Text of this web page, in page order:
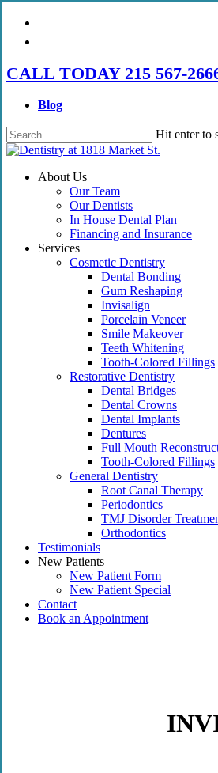
Skip
main
CALL TODAY 215 567-
Blog
Hit enter to
Close
Menu
About Us
Our Team
Our Dentists
In House Dental Plan
Financing and Insurance
Services
Cosmetic Dentistry
Dental Bonding
Gum Reshaping
Invisalign
Porcelain Veneer
Smile Makeover
Teeth Whitening
Tooth-Colored Fillings
Restorative Dentistry
Dental Bridges
Dental Crowns
Dental Implants
Dentures
Full Mouth
Tooth-Colored Fillings
General Dentistry
Root Canal Therapy
Periodontics
TMJ Disorder
Orthodontics
Testimonials
New Patients
New Patient Form
New Patient Special
Contact
Book an Appointment